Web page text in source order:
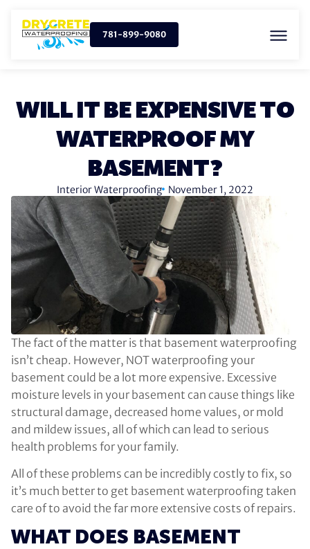
781-899-9080
WILL IT BE EXPENSIVE TO
WATERPROOF MY
BASEMENT?
Interior Waterproofing November 1, 2022
The fact of the matter is that basement waterproofing
isn’t cheap. However, NOT waterproofing your
basement could be a lot more expensive. Excessive
moisture levels in your basement can cause things like
structural damage, decreased home values, or mold
and mildew issues, all of which can lead to serious
health problems for your family.
All of these problems can be incredibly costly to fix, so
it’s much better to get basement waterproofing taken
care of to avoid the far more extensive costs of repairs.
WHAT DOES BASEMENT